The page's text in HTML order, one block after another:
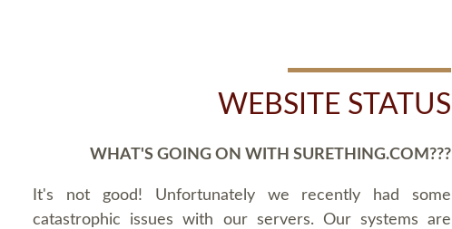
WEBSITE STATUS
WHAT'S GOING ON WITH SURETHING.COM???
It's not good! Unfortunately we recently had some
catastrophic issues with our servers. Our systems are